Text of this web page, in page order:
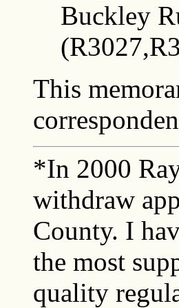
Buckley
This
*In 2000
withdraw
County. I
the most
quality